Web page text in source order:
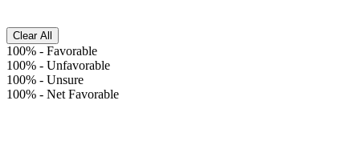
Clear All
100% - Favorable
100% - Unfavorable
100% - Unsure
100% - Net Favorable